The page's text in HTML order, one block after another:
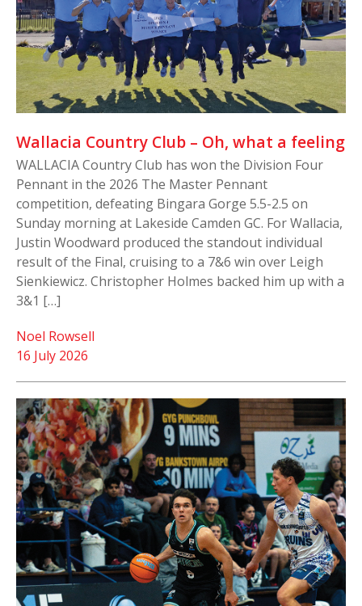
Wallacia Country Club – Oh, what a feeling
WALLACIA Country Club has won the Division Four
Pennant in the 2026 The Master Pennant
competition, defeating Bingara Gorge 5.5-2.5 on
Sunday morning at Lakeside Camden GC. For Wallacia,
Justin Woodward produced the standout individual
result of the Final, cruising to a 7&6 win over Leigh
Sienkiewicz. Christopher Holmes backed him up with a
3&1 […]
16 July 2026
Noel Rowsell